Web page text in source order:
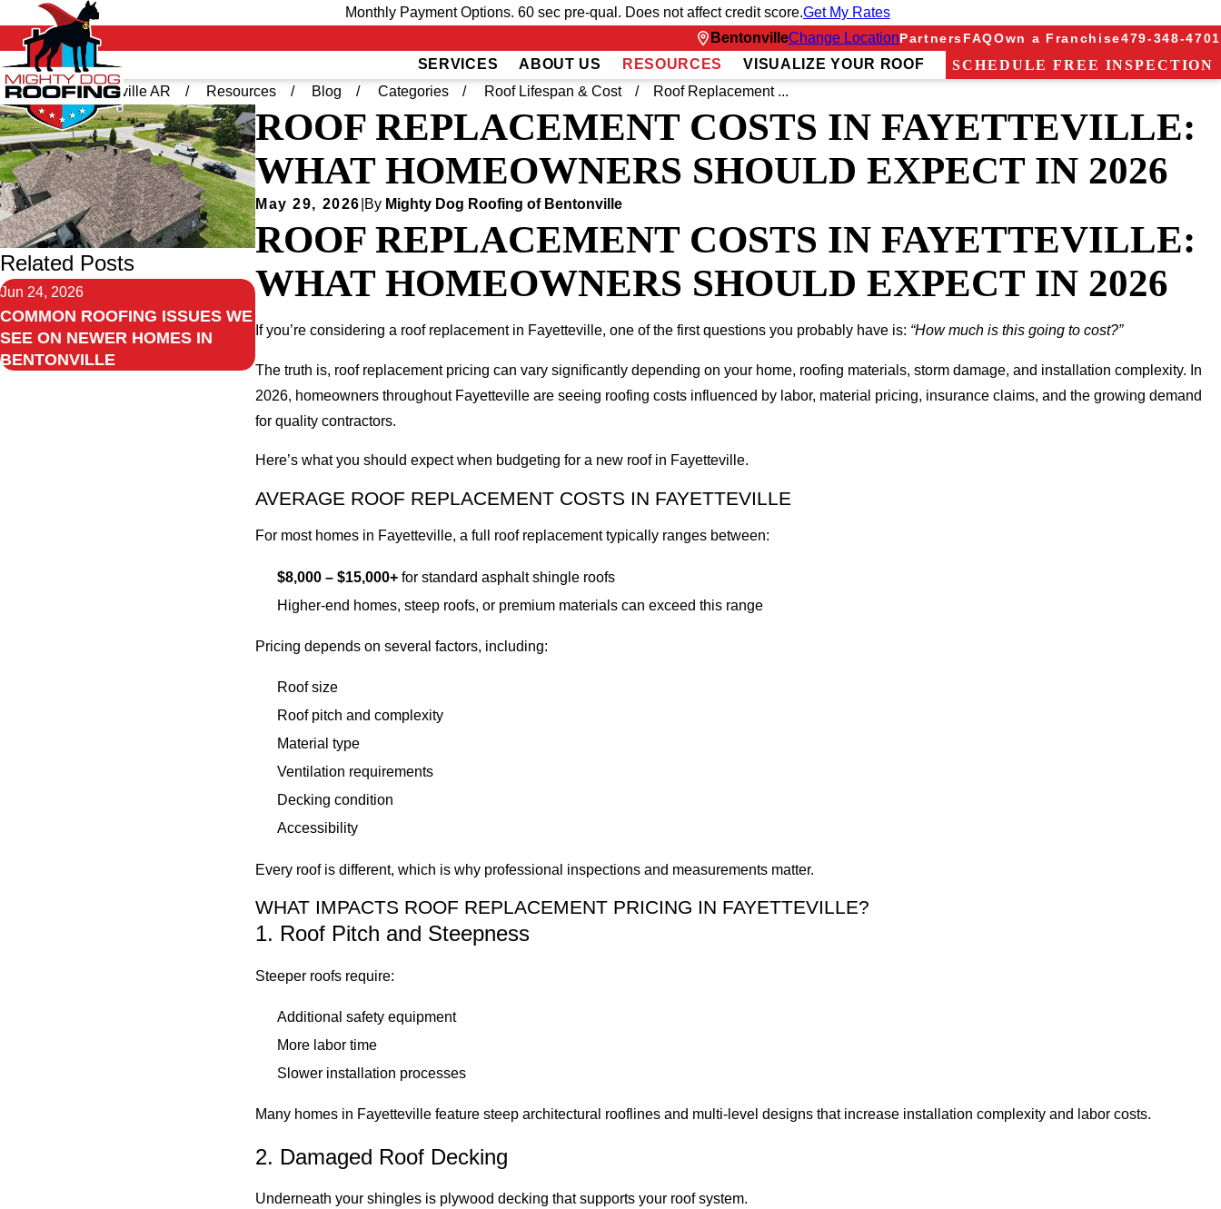
Monthly Payment Options. 60 sec pre-qual. Does not affect credit score.Get My Rates
BentonvilleChange LocationPartnersFAQOwn a Franchise479-348-4701
SERVICES ABOUT US RESOURCES VISUALIZE YOUR ROOF
SCHEDULE FREE INSPECTION
Home
Bentonville AR Resources Blog Categories Roof Lifespan & Cost Roof Replacement ...
ROOF REPLACEMENT COSTS IN FAYETTEVILLE:
WHAT HOMEOWNERS SHOULD EXPECT IN 2026
May 29, 2026 By Mighty Dog Roofing of Bentonville
ROOF REPLACEMENT COSTS IN FAYETTEVILLE:
WHAT HOMEOWNERS SHOULD EXPECT IN 2026
If you’re considering a roof replacement in Fayetteville, one of the first questions you probably have is: “How much is this going to cost?”
The truth is, roof replacement pricing can vary significantly depending on your home, roofing materials, storm damage, and installation complexity. In
2026, homeowners throughout Fayetteville are seeing roofing costs influenced by labor, material pricing, insurance claims, and the growing demand
for quality contractors.
Here’s what you should expect when budgeting for a new roof in Fayetteville.
AVERAGE ROOF REPLACEMENT COSTS IN FAYETTEVILLE
For most homes in Fayetteville, a full roof replacement typically ranges between:
$8,000 – $15,000+for standard asphalt shingle roofs
Higher-end homes, steep roofs, or premium materials can exceed this range
Pricing depends on several factors, including:
Roof size
Roof pitch and complexity
Material type
Ventilation requirements
Decking condition
Accessibility
Every roof is different, which is why professional inspections and measurements matter.
WHAT IMPACTS ROOF REPLACEMENT PRICING IN FAYETTEVILLE?
1. Roof Pitch and Steepness
Steeper roofs require:
Additional safety equipment
More labor time
Slower installation processes
Many homes in Fayetteville feature steep architectural rooflines and multi-level designs that increase installation complexity and labor costs.
2. Damaged Roof Decking
Underneath your shingles is plywood decking that supports your roof system.
Related Posts
Jun 24, 2026
COMMON ROOFING ISSUES WE
SEE ON NEWER HOMES IN
BENTONVILLE